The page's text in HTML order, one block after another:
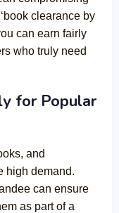
clearance by
can earn fairly
who truly need
for Popular
and
high demand.
can ensure
as part of a